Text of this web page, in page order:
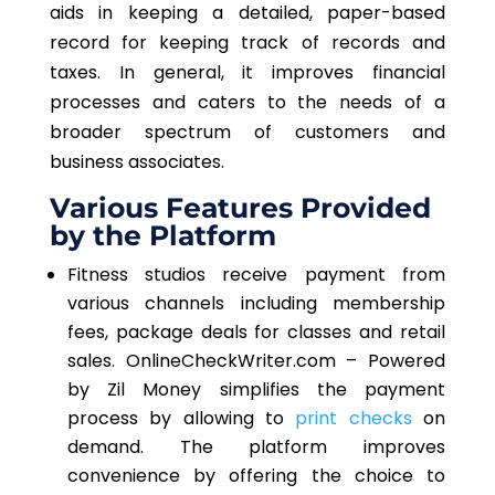
aids in keeping a detailed, paper-based
record for keeping track of records and
taxes. In general, it improves financial
processes and caters to the needs of a
broader spectrum of customers and
business associates.
Various Features Provided
by the Platform
Fitness studios receive payment from
various channels including membership
fees, package deals for classes and retail
sales. OnlineCheckWriter.com – Powered
by Zil Money simplifies the payment
process by allowing to print checks on
demand. The platform improves
convenience by offering the choice to